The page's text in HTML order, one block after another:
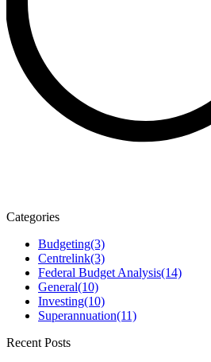
Categories
Budgeting(3)
Centrelink(3)
Federal Budget Analysis(14)
General(10)
Investing(10)
Superannuation(11)
Recent Posts